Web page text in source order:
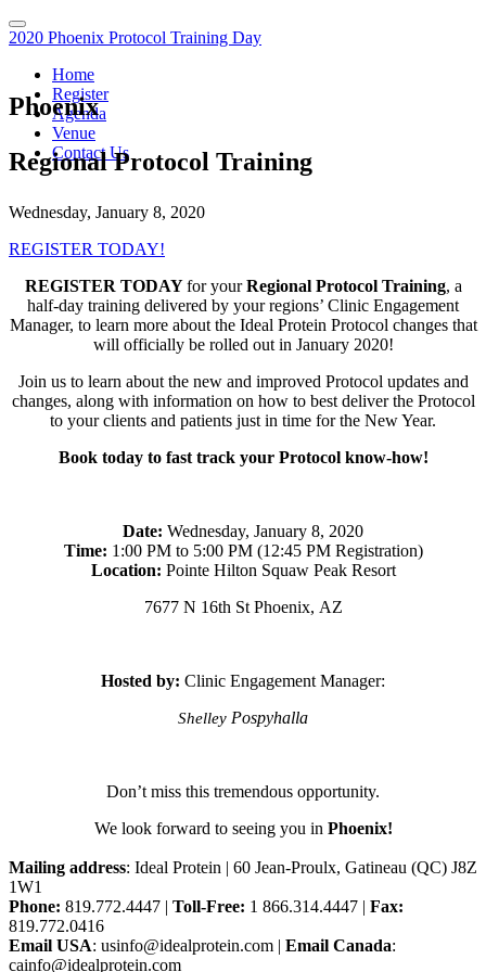
2020 Phoenix Protocol Training Day
Home
Register
Agenda
Venue
Contact Us
Phoenix
Regional Protocol Training
Wednesday, January 8, 2020
REGISTER TODAY!
REGISTER TODAYfor yourRegional Protocol Training, a
half-day training delivered by your regions’ Clinic Engagement
Manager, to learn more about the Ideal Protein Protocol changes that
will officially be rolled out in January 2020!
Join us to learn about the new and improved Protocol updates and
changes, along with information on how to best deliver the Protocol
to your clients and patients just in time for the New Year.
Book today to fast track your Protocol know-how!
Date: Wednesday, January 8, 2020
Time: 1:00 PM to 5:00 PM (12:45 PM Registration)
Location: Pointe Hilton Squaw Peak Resort
7677 N 16th St Phoenix, AZ
Hosted by: Clinic Engagement Manager:
Shelley Pospyhalla
Don’t miss this tremendous opportunity.
We look forward to seeing you in Phoenix!
Mailing address: Ideal Protein | 60 Jean-Proulx, Gatineau (QC) J8Z
1W1
Phone: 819.772.4447 | Toll-Free: 1 866.314.4447 | Fax:
819.772.0416
Email USA: usinfo@idealprotein.com | Email Canada:
cainfo@idealprotein.com